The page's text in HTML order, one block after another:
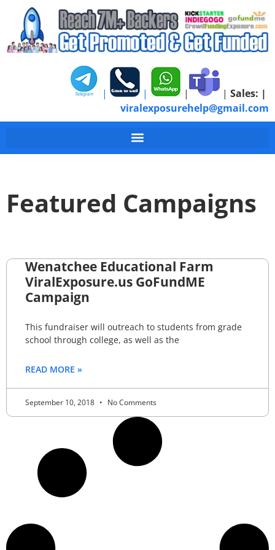
| | | | Sales: |
viralexposurehelp@gmail.com
Featured Campaigns
Wenatchee Educational Farm
ViralExposure.us GoFundME
Campaign
This fundraiser will outreach to students from grade
school through college, as well as the
READ MORE »
September 10, 2018 No Comments